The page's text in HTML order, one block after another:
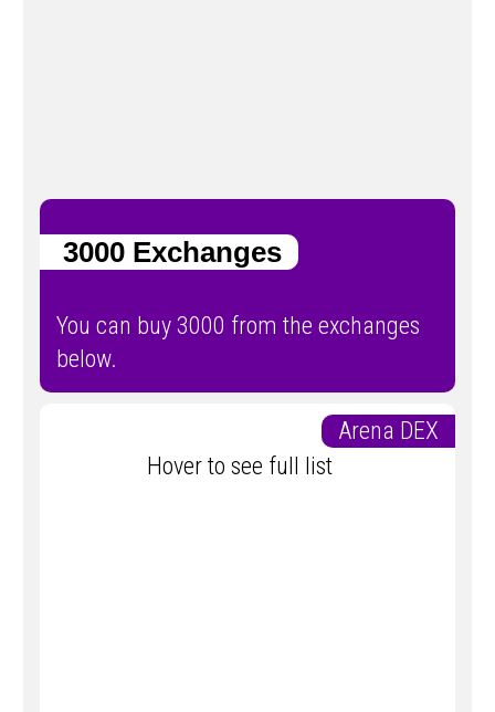
3000 Exchanges
You can buy 3000 from the exchanges
below.
Arena DEX
Hover to see full list